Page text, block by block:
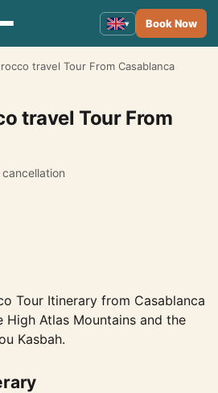
▾ Book Now
travel Tour From Casablanca
travel Tour From
cancellation
Tour Itinerary from Casablanca
Atlas Mountains and the
Kasbah.